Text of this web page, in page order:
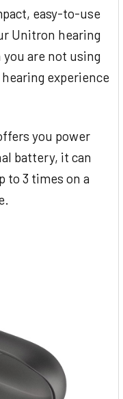
easy-to-use
Unitron hearing
are not using
experience
you power
battery, it can
to 3 times on a